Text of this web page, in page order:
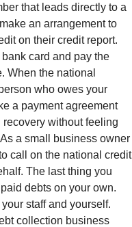
that leads directly to a
an arrangement to
on their credit report.
card and pay the
When the national
who owes your
a payment agreement
without feeling
a small business owner
call on the national credit
The last thing you
debts on your own.
staff and yourself.
collection business